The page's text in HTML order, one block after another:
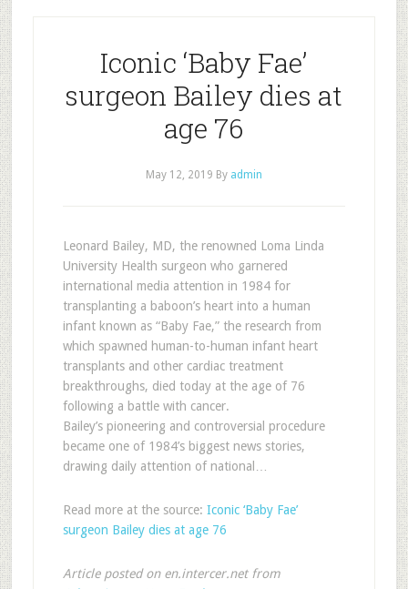
Iconic ‘Baby Fae’
surgeon Bailey dies at
age 76
May 12, 2019 By admin
Leonard Bailey, MD, the renowned Loma Linda
University Health surgeon who garnered
international media attention in 1984 for
transplanting a baboon’s heart into a human
infant known as “Baby Fae,” the research from
which spawned human-to-human infant heart
transplants and other cardiac treatment
breakthroughs, died today at the age of 76
following a battle with cancer.
Bailey’s pioneering and controversial procedure
became one of 1984’s biggest news stories,
drawing daily attention of national…
Read more at the source: Iconic ‘Baby Fae’
surgeon Bailey dies at age 76
Article posted on en.intercer.net from